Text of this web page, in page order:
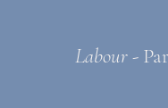
Labour-